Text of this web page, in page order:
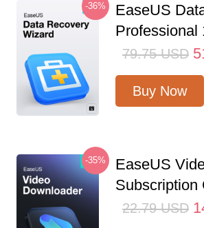
-36%
EaseUS
Professional
79.75 USD
Buy Now
-35%
EaseUS
Subscription
22.79 USD